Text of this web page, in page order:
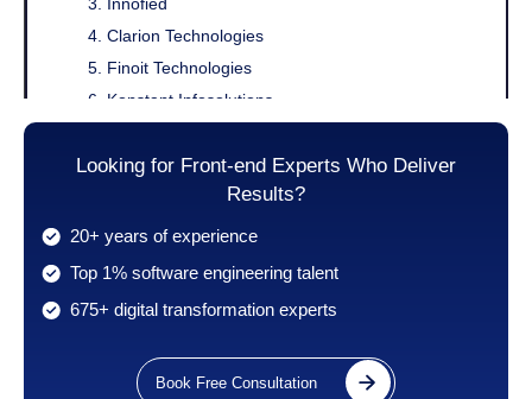
4. Clarion Technologies
5. Finoit Technologies
6. Konstant Infosolutions
8. Unified Infotech
9. Consagous Technologies
10. SPEC India
13. Capital Numbers
14. BairesDev
15. Uplers
Looking for Front-end Experts Who Deliver
Results?
20+ years of experience
Top 1% software engineering talent
675+ digital transformation experts
Book Free Consultation